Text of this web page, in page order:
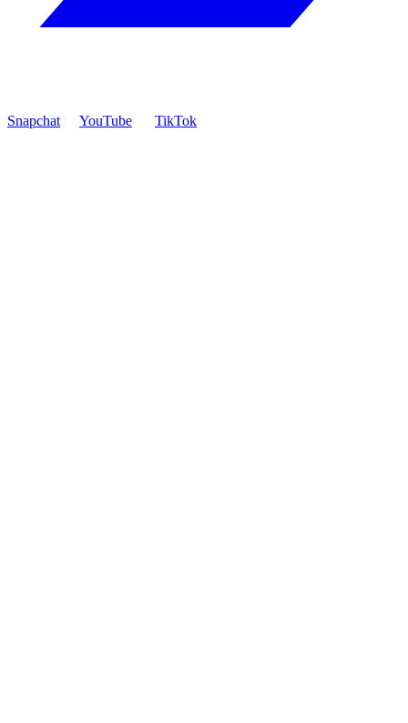
Snapchat YouTube TikTok